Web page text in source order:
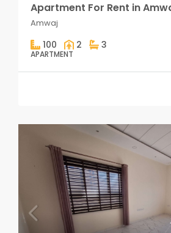
Apartment For Rent in
Amwaj
100 2 3
APARTMENT